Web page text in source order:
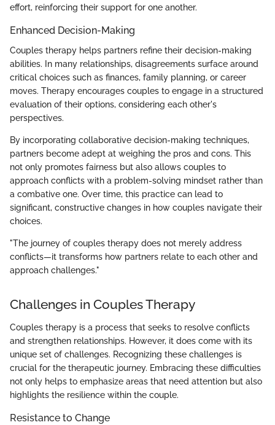
effort, reinforcing their support for one another.
Enhanced Decision-Making
Couples therapy helps partners refine their decision-making
abilities. In many relationships, disagreements surface around
critical choices such as finances, family planning, or career
moves. Therapy encourages couples to engage in a structured
evaluation of their options, considering each other's
perspectives.
By incorporating collaborative decision-making techniques,
partners become adept at weighing the pros and cons. This
not only promotes fairness but also allows couples to
approach conflicts with a problem-solving mindset rather than
a combative one. Over time, this practice can lead to
significant, constructive changes in how couples navigate their
choices.
"The journey of couples therapy does not merely address
conflicts—it transforms how partners relate to each other and
approach challenges."
Challenges in Couples Therapy
Couples therapy is a process that seeks to resolve conflicts
and strengthen relationships. However, it does come with its
unique set of challenges. Recognizing these challenges is
crucial for the therapeutic journey. Embracing these difficulties
not only helps to emphasize areas that need attention but also
highlights the resilience within the couple.
Resistance to Change